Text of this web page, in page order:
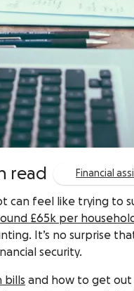
read Financial
can feel like trying to
£65k per
It’s no surprise
security.
bills and how to get out